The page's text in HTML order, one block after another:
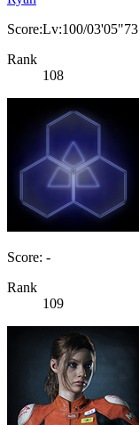
Score:Lv:100/03'05"73
Rank
108
Score: -
Rank
109